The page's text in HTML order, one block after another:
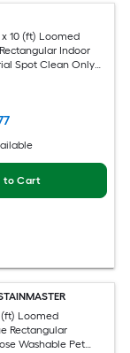
10 (ft) Loomed
Indoor
Spot Clean Only
to Cart
(ft) Loomed
Rectangular
Washable Pet